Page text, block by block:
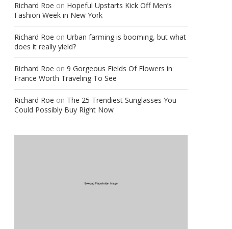
Richard Roe on Hopeful Upstarts Kick Off Men’s
Fashion Week in New York
Richard Roe on Urban farming is booming, but what
does it really yield?
Richard Roe on 9 Gorgeous Fields Of Flowers in
France Worth Traveling To See
Richard Roe on The 25 Trendiest Sunglasses You
Could Possibly Buy Right Now